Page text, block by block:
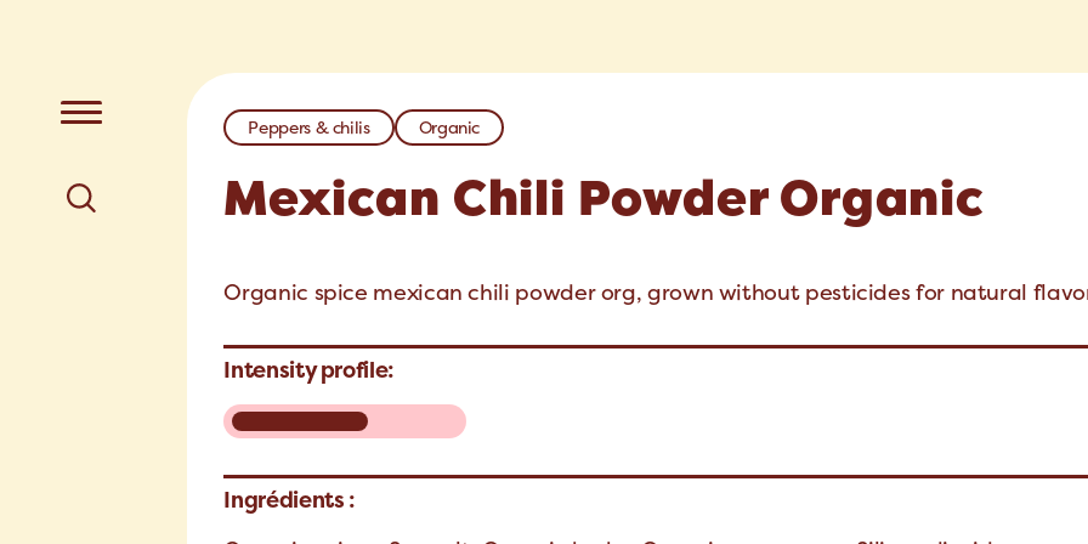
Peppers & chilis Organic
Mexican Chili Powder Organic
Organic spice mexican chili powder org, grown without pesticides for natural
Intensity profile:
Ingrédients :